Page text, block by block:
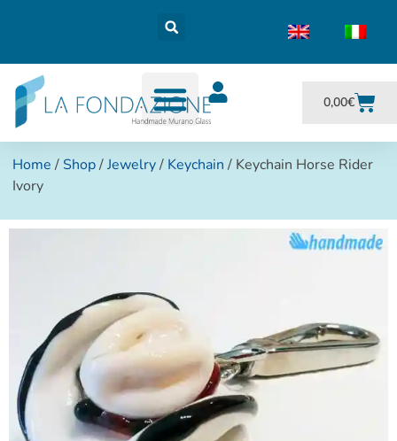
0,00€
Home / Shop/Jewelry/ Keychain / Keychain Horse Rider
Ivory